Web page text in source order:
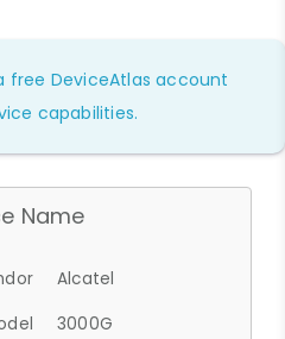
free DeviceAtlas account
capabilities.
Name
Alcatel
3000G